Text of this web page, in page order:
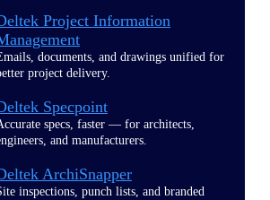
Project Information
documents, and drawings unified for
project delivery.
Specpoint
specs, faster — for architects,
and manufacturers.
ArchiSnapper
inspections, punch lists, and branded